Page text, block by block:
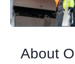
About